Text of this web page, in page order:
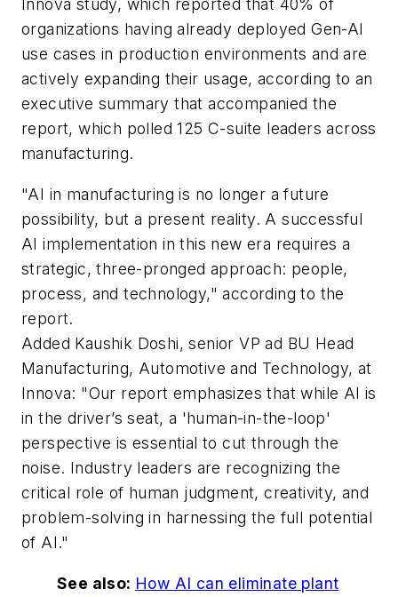
Innova study, which reported that 40% of
organizations having already deployed Gen-AI
use cases in production environments and are
actively expanding their usage, according to an
executive summary that accompanied the
report, which polled 125 C-suite leaders across
manufacturing.
"AI in manufacturing is no longer a future
possibility, but a present reality. A successful
AI implementation in this new era requires a
strategic, three-pronged approach: people,
process, and technology," according to the
report.
Added Kaushik Doshi, senior VP ad BU Head
Manufacturing, Automotive and Technology, at
Innova: "Our report emphasizes that while AI is
in the driver’s seat, a 'human-in-the-loop'
perspective is essential to cut through the
noise. Industry leaders are recognizing the
critical role of human judgment, creativity, and
problem-solving in harnessing the full potential
of AI."
See also: How AI can eliminate plant